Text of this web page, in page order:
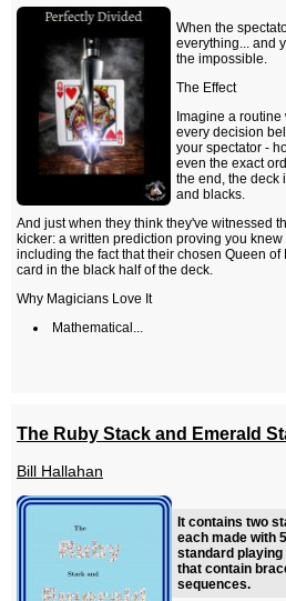
When the
everything... and
the impossible.
The Effect
Imagine a routine
every decision
your spectator -
even the exact
the end, the deck
and blacks.
And just when they think they've witnessed
kicker: a written prediction proving you
including the fact that their chosen Queen
card in the black half of the deck.
Why Magicians Love It
Mathematical...
The Ruby Stack and Emerald
Bill Hallahan
It contains two
each made with
standard playing
that contain
sequences.